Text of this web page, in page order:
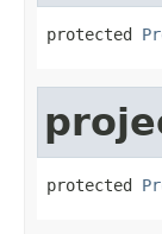
protected
protected